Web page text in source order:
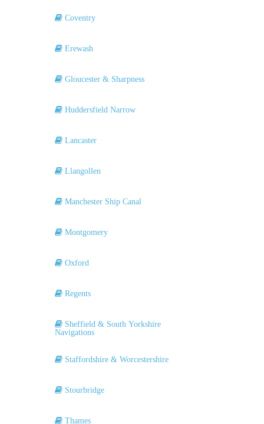
Coventry
Erewash
Gloucester & Sharpness
Huddersfield Narrow
Lancaster
Llangollen
Manchester Ship Canal
Montgomery
Oxford
Regents
Sheffield & South Yorkshire
Navigations
Staffordshire & Worcestershire
Stourbridge
Thames